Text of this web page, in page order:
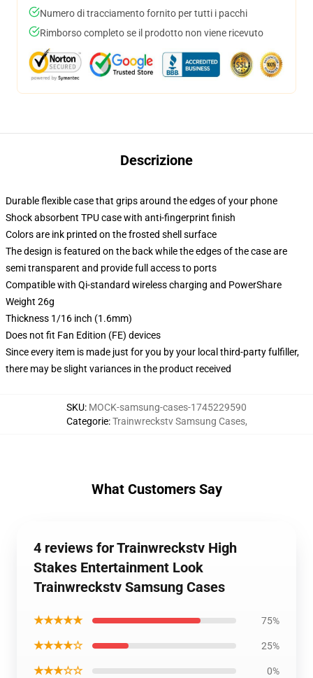
Numero di tracciamento fornito per tutti i pacchi
Rimborso completo se il prodotto non viene ricevuto
Descrizione
Durable flexible case that grips around the edges of your phone
Shock absorbent TPU case with anti-fingerprint finish
Colors are ink printed on the frosted shell surface
The design is featured on the back while the edges of the case are
semi transparent and provide full access to ports
Compatible with Qi-standard wireless charging and PowerShare
Weight 26g
Thickness 1/16 inch (1.6mm)
Does not fit Fan Edition (FE) devices
Since every item is made just for you by your local third-party fulfiller,
there may be slight variances in the product received
SKU: MOCK-samsung-cases-1745229590
Categorie:Trainwreckstv Samsung Cases,
What Customers Say
4 reviews for Trainwreckstv High
Stakes Entertainment Look
Trainwreckstv Samsung Cases
★★★★★ 75%
★★★★☆ 25%
★★★☆☆ 0%